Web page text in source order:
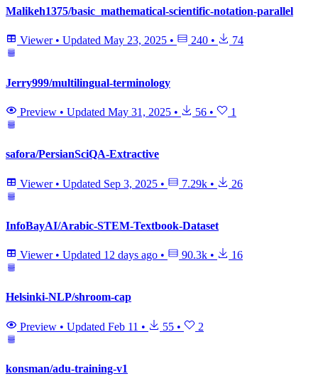
Malikeh1375/basic_mathematical-scientific-notation-parallel
Viewer • Updated May 23, 2025 • 240 • 74
Jerry999/multilingual-terminology
Preview • Updated May 31, 2025 • 56 • 1
safora/PersianSciQA-Extractive
Viewer • Updated Sep 3, 2025 • 7.29k • 26
InfoBayAI/Arabic-STEM-Textbook-Dataset
Viewer • Updated 12 days ago • 90.3k • 16
Helsinki-NLP/shroom-cap
Preview • Updated Feb 11 • 55 • 2
konsman/adu-training-v1